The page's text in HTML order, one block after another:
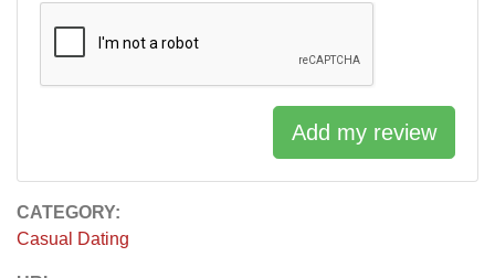
CATEGORY:
Casual Dating
Add my review